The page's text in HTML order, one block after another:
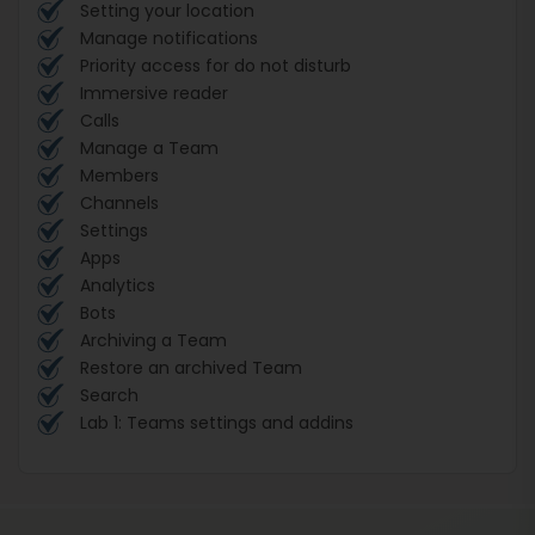
Setting your location
Manage notifications
Priority access for do not disturb
Immersive reader
Calls
Manage a Team
Members
Channels
Settings
Apps
Analytics
Bots
Archiving a Team
Restore an archived Team
Search
Lab 1: Teams settings and addins